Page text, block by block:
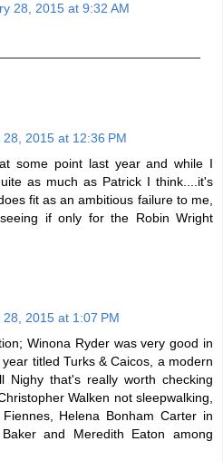
28, 2015 at 9:32 AM
2015 at 12:36 PM
some point last year and while I
as much as Patrick I think....it's
fit as an ambitious failure to me,
if only for the Robin Wright
2015 at 1:07 PM
Winona Ryder was very good in
titled Turks & Caicos, a modern
Nighy that's really worth checking
Walken not sleepwalking,
Helena Bonham Carter in
and Meredith Eaton among